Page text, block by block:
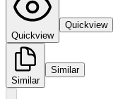
Quickview
Quickview
Similar
Similar